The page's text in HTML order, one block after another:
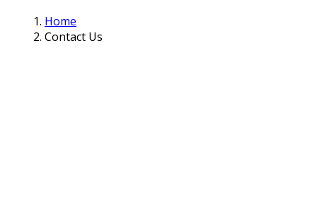
Home
Contact Us